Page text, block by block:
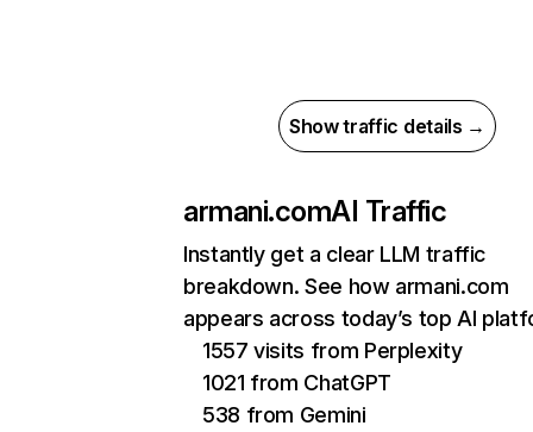
Show traffic details →
armani.comAI Traffic
Instantly get a clear LLM traffic
breakdown. See how armani.com
appears across today’s top AI
1557 visits from Perplexity
1021 from ChatGPT
538 from Gemini